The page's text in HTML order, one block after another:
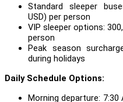
Standard sleeper
USD) per person
VIP sleeper options:
person
Peak season
during holidays
Daily Schedule Options:
Morning departure: 7:30